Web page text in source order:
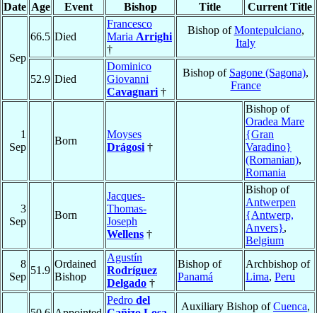
Date Age Event Bishop Title Current Title
Sep
66.5 Died
Francesco
Maria Arrighi
†
Bishop ofMontepulciano,
Italy
52.9 Died
Dominico
Giovanni
Cavagnari †
Bishop of Sagone (Sagona),
France
1
Sep
Born
Moyses
Drágosi †
Bishop of
Oradea Mare
{Gran
Varadino}
(Romanian),
Romania
3
Sep
Born
Jacques-
Thomas-
Joseph
Wellens †
Bishop of
Antwerpen
{Antwerp,
Anvers},
Belgium
8
Sep
51.9
Ordained
Bishop
Agustín
Rodríguez
Delgado †
Bishop of
Panamá
Archbishop of
Lima, Peru
Pedro del
Auxiliary Bishop ofCuenca,